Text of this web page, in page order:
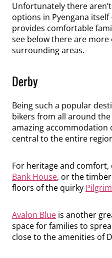
Unfortunately there
options in Pyengana itself
provides comfortable
see below there are
surrounding areas.
Derby
Being such a popular
bikers from all around
amazing accommodation
central to the entire
For heritage and comfort,
Bank House, or the
floors of the quirky
Avalon Blue is another
space for families to
close to the amenities of